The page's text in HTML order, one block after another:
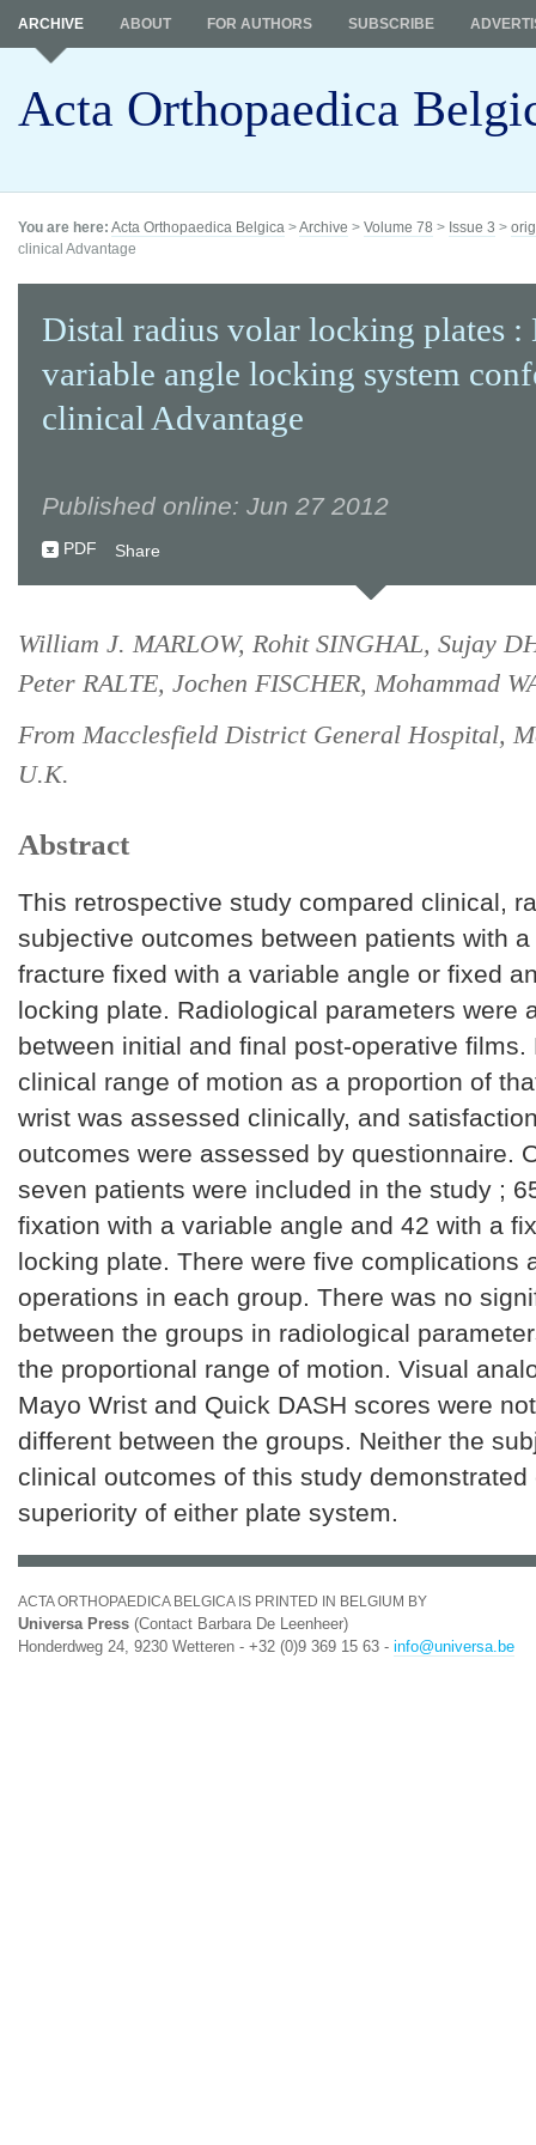
Acta Orthopaedica
ARCHIVE ABOUT FOR AUTHORS SUBSCRIBE
You are here: Acta Orthopaedica Belgica >Archive > Volume 78 > Issue 3 >
clinical Advantage
Distal radius volar locking plates :
variable angle locking system
clinical Advantage
Published online: Jun 27 2012
PDF Share
William J. MARLOW, Rohit SINGHAL, Sujay
Peter RALTE, Jochen FISCHER, Mohammad
From Macclesfield District General Hospital,
U.K.
Abstract
This retrospective study compared clinical,
subjective outcomes between patients with
fracture fixed with a variable angle or fixed
locking plate. Radiological parameters were
between initial and final post-operative films.
clinical range of motion as a proportion of
wrist was assessed clinically, and
outcomes were assessed by questionnaire.
seven patients were included in the study ;
fixation with a variable angle and 42 with a
locking plate. There were five complications
operations in each group. There was no
between the groups in radiological
the proportional range of motion. Visual
Mayo Wrist and Quick DASH scores were
different between the groups. Neither the
clinical outcomes of this study demonstrated
superiority of either plate system.
ACTA ORTHOPAEDICA BELGICA IS PRINTED IN BELGIUM BY
Universa Press (Contact Barbara De Leenheer)
Honderdweg 24, 9230 Wetteren - +32 (0)9 369 15 63 - info@universa.be